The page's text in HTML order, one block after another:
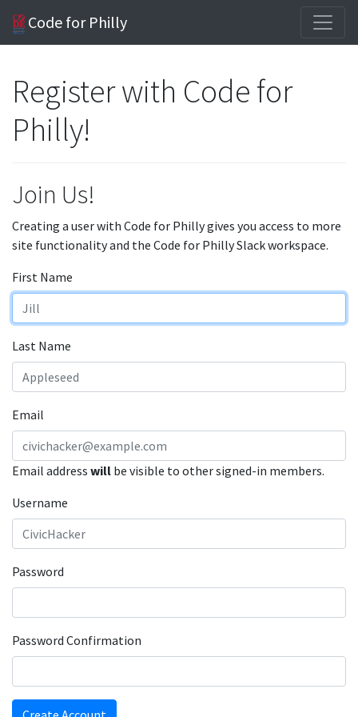
Code for Philly
Register with Code for
Philly!
Join Us!
Creating a user with Code for Philly gives you access to more
site functionality and the Code for Philly Slack workspace.
First Name
Last Name
Email
Email address will be visible to other signed-in members.
Username
Password
Password Confirmation